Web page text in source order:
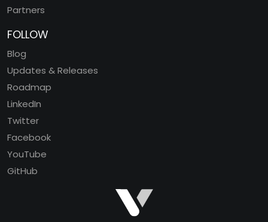
Partners
FOLLOW
Blog
Updates & Releases
Roadmap
LinkedIn
Twitter
Facebook
YouTube
GitHub